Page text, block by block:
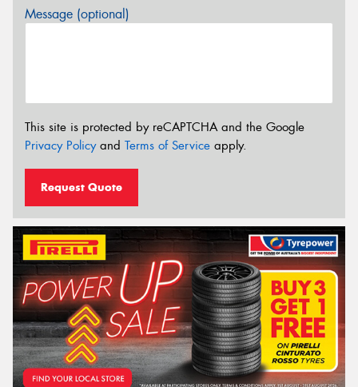
Message (optional)
This site is protected by reCAPTCHA and the Google
Privacy Policyand Terms of Service apply.
Request Quote